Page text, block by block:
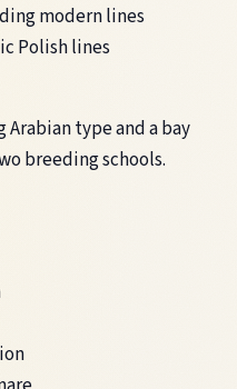
modern lines
Polish lines
type and a bay
breeding schools.